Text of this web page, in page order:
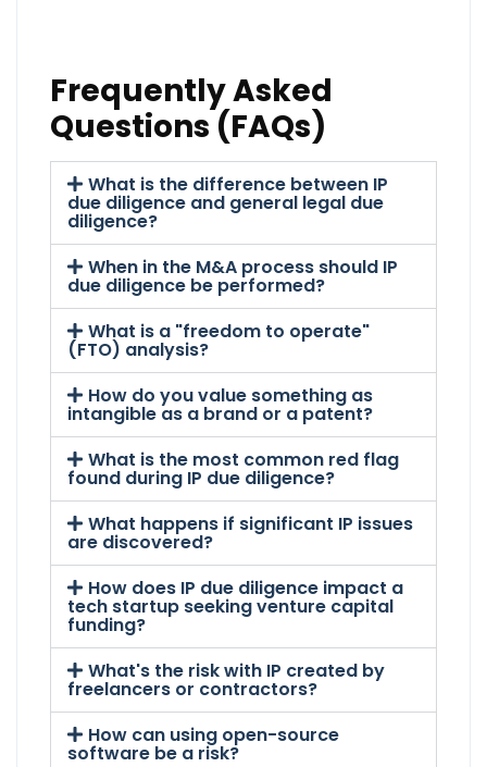
Frequently Asked
Questions (FAQs)
What is the difference between IP
due diligence and general legal due
diligence?
When in the M&A process should IP
due diligence be performed?
What is a "freedom to operate"
(FTO) analysis?
How do you value something as
intangible as a brand or a patent?
What is the most common red flag
found during IP due diligence?
What happens if significant IP issues
are discovered?
How does IP due diligence impact a
tech startup seeking venture capital
funding?
What's the risk with IP created by
freelancers or contractors?
How can using open-source
software be a risk?